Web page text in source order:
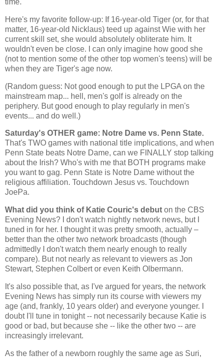
time.
Here's my favorite follow-up: If 16-year-old Tiger (or, for that
matter, 16-year-old Nicklaus) teed up against Wie with her
current skill set, she would absolutely obliterate him. It
wouldn't even be close. I can only imagine how good she
(not to mention some of the other top women's teens) will be
when they are Tiger's age now.
(Random guess: Not good enough to put the LPGA on the
mainstream map... hell, men's golf is already on the
periphery. But good enough to play regularly in men's
events... and do well.)
Saturday's OTHER game: Notre Dame vs. Penn State.
That's TWO games with national title implications, and when
Penn State beats Notre Dame, can we FINALLY stop talking
about the Irish? Who's with me that BOTH programs make
you want to gag. Penn State is Notre Dame without the
religious affiliation. Touchdown Jesus vs. Touchdown
JoePa.
What did you think of Katie Couric's debut on the CBS
Evening News? I don't watch nightly network news, but I
tuned in for her. I thought it was pretty smooth, actually –
better than the other two network broadcasts (though
admittedly I don't watch them nearly enough to really
compare). But not nearly as relevant to viewers as Jon
Stewart, Stephen Colbert or even Keith Olbermann.
It's also possible that, as I've argued for years, the network
Evening News has simply run its course with viewers my
age (and, frankly, 10 years older) and everyone younger. I
doubt I'll tune in tonight -- not necessarily because Katie is
good or bad, but because she -- like the other two -- are
increasingly irrelevant.
As the father of a newborn roughly the same age as Suri,